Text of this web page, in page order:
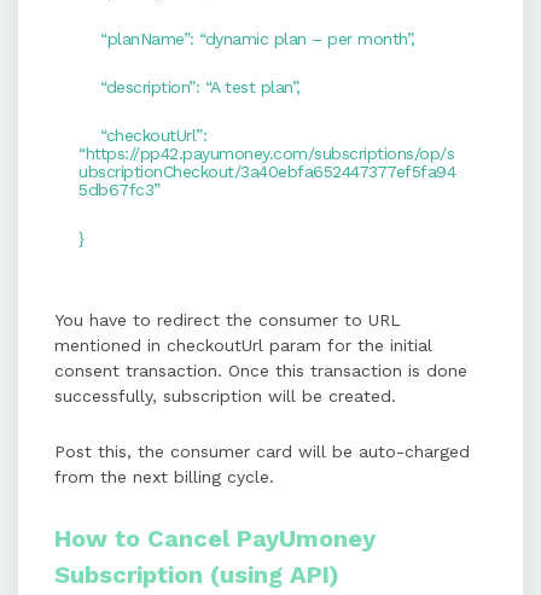
“planName”: “dynamic plan – per month”,
“description”: “A test plan”,
“checkoutUrl”:
“https://pp42.payumoney.com/subscriptions/op/s
ubscriptionCheckout/3a40ebfa652447377ef5fa94
5db67fc3”
}
You have to redirect the consumer to URL
mentioned in checkoutUrl param for the initial
consent transaction. Once this transaction is done
successfully, subscription will be created.
Post this, the consumer card will be auto-charged
from the next billing cycle.
How to Cancel PayUmoney
Subscription (using API)